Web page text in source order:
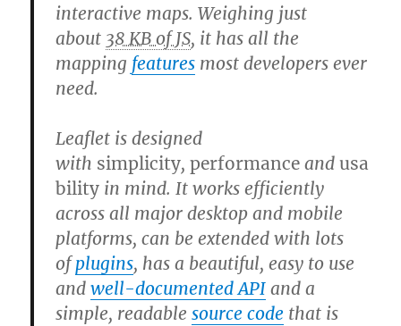
interactive maps. Weighing just
about 38 KB of JS, it has all the
mapping features most developers ever
need.
Leaflet is designed
with simplicity,performance andusa
bility in mind. It works efficiently
across all major desktop and mobile
platforms, can be extended with lots
ofplugins, has a beautiful, easy to use
andwell-documented API and a
simple, readablesource code that is